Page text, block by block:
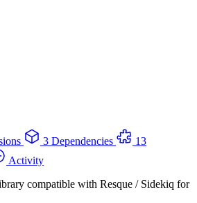
3 Dependencies
13
Activity
compatible with Resque / Sidekiq for